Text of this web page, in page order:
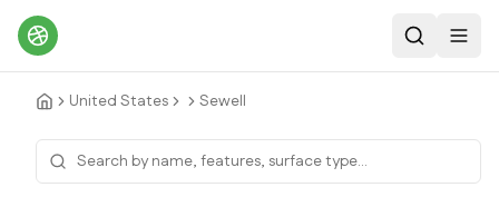
Search
United States Sewell